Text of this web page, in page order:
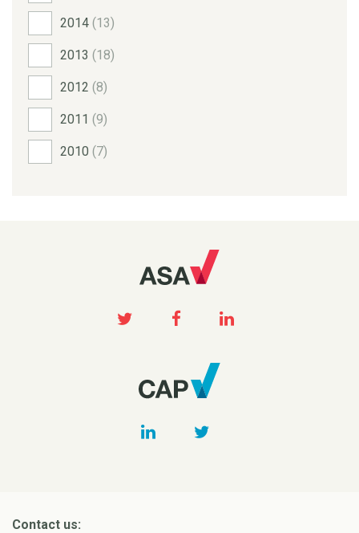
2014 (13)
2013 (18)
2012 (8)
2011 (9)
2010 (7)
Contact us: